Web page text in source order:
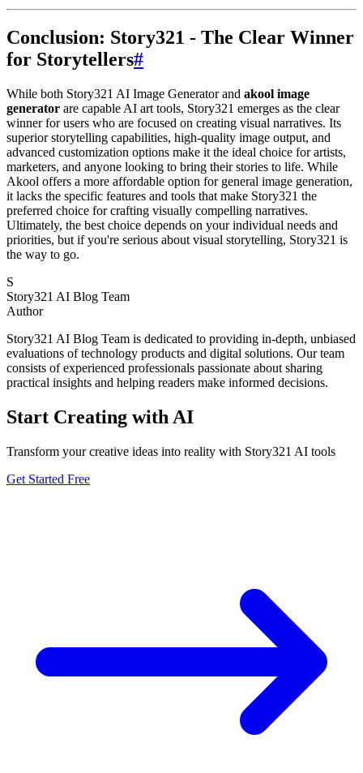
Conclusion: Story321 - The Clear Winner
for Storytellers#
While both Story321 AI Image Generator and akool image
generator are capable AI art tools, Story321 emerges as the clear
winner for users who are focused on creating visual narratives. Its
superior storytelling capabilities, high-quality image output, and
advanced customization options make it the ideal choice for artists,
marketers, and anyone looking to bring their stories to life. While
Akool offers a more affordable option for general image generation,
it lacks the specific features and tools that make Story321 the
preferred choice for crafting visually compelling narratives.
Ultimately, the best choice depends on your individual needs and
priorities, but if you're serious about visual storytelling, Story321 is
the way to go.
S
Story321 AI Blog Team
Author
Story321 AI Blog Team is dedicated to providing in-depth, unbiased
evaluations of technology products and digital solutions. Our team
consists of experienced professionals passionate about sharing
practical insights and helping readers make informed decisions.
Start Creating with AI
Transform your creative ideas into reality with Story321 AI tools
Get Started Free